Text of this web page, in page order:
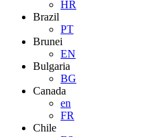
HR
Brazil
PT
Brunei
EN
Bulgaria
BG
Canada
en
FR
Chile